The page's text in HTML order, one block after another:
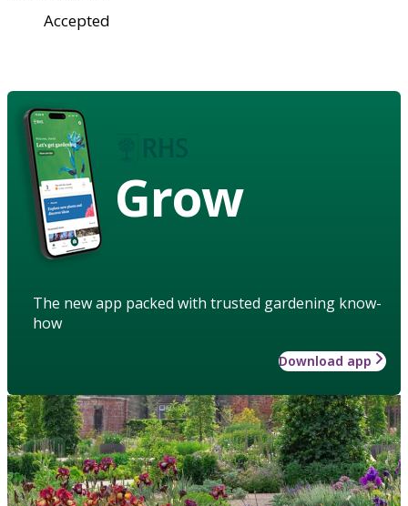
Accepted
Grow
The new app packed with trusted gardening know-
how
Download app